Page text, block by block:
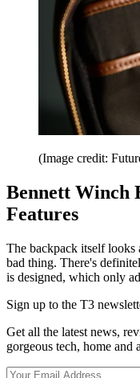
(Image credit:
Bennett Winch
Features
The backpack itself looks
bad thing. There's
is designed, which only
Sign up to the T3
Get all the latest news,
gorgeous tech, home and